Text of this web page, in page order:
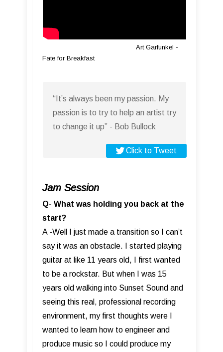
Art Garfunkel -
Fate for Breakfast
“It’s always been my passion. My
passion is to try to help an artist try
to change it up” - Bob Bullock
Click to Tweet
Jam Session
Q- What was holding you back at the
start?
A -Well I just made a transition so I can’t
say it was an obstacle. I started playing
guitar at like 11 years old, I first wanted
to be a rockstar. But when I was 15
years old walking into Sunset Sound and
seeing this real, professional recording
environment, my first thoughts were I
wanted to learn how to engineer and
produce music so I could produce my